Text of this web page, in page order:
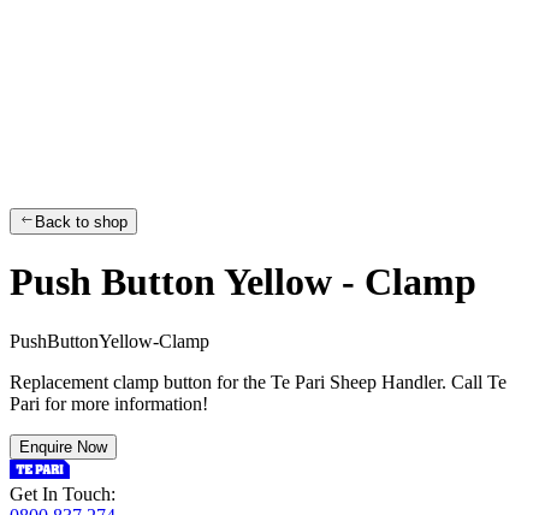
Back to shop
Push Button Yellow - Clamp
PushButtonYellow-Clamp
Replacement clamp button for the Te Pari Sheep Handler. Call Te
Pari for more information!
Enquire Now
Get In Touch: